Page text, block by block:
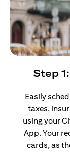
Step
Easily
taxes,
using your
App. Your
cards, as